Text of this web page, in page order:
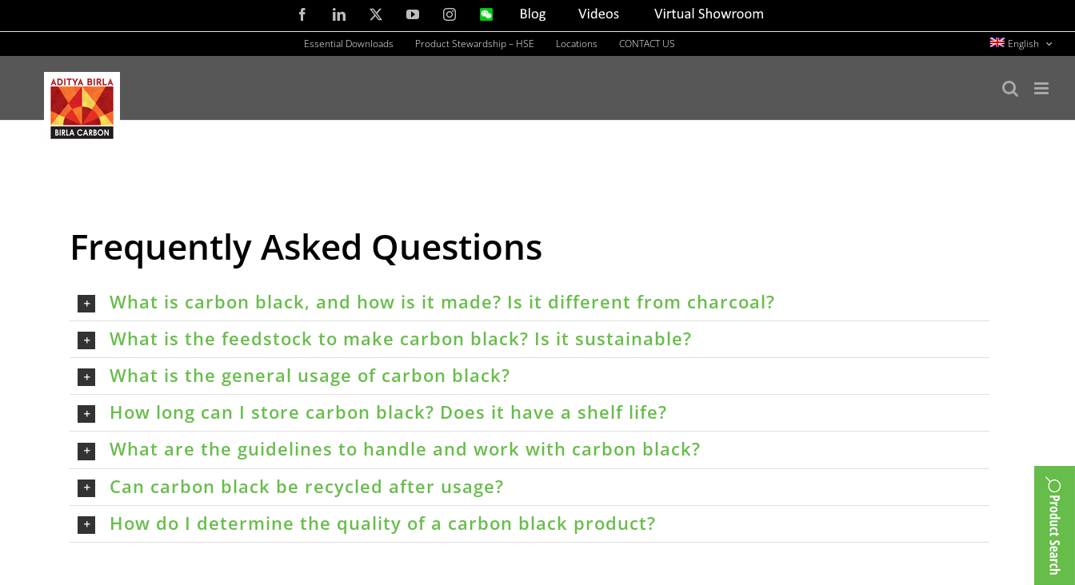
to
content
FacebookLinkedIn YouTubeInstagramWeChat Blog Videos
Virtual
Essential Downloads Product Stewardship – HSE Locations CONTACT US English
Frequently Asked Questions
What is carbon black, and how is it made? Is it different from charcoal?
What is the feedstock to make carbon black? Is it sustainable?
What is the general usage of carbon black?
How long can I store carbon black? Does it have a shelf life?
What are the guidelines to handle and work with carbon black?
Can carbon black be recycled after usage?
How do I determine the quality of a carbon black product?